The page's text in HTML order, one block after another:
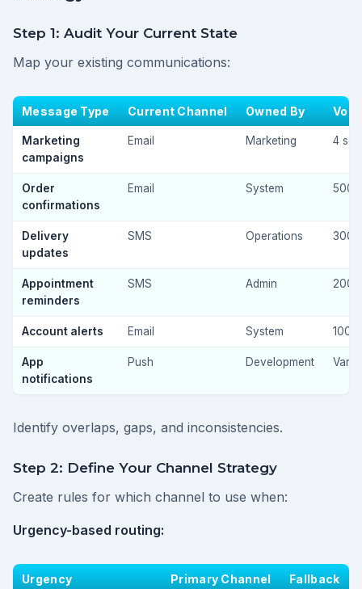
Step 1: Audit Your Current State
Map your existing communications:
Message Type Current Channel Owned By
Marketing
campaigns
Email Marketing 4
Order
confirmations
Email System 500
Delivery
updates
SMS Operations 300
Appointment
reminders
SMS Admin 200
Account alerts Email System 100
App
notifications
Push Development
Identify overlaps, gaps, and inconsistencies.
Step 2: Define Your Channel Strategy
Create rules for which channel to use when:
Urgency-based routing:
Urgency Primary Channel Fallback